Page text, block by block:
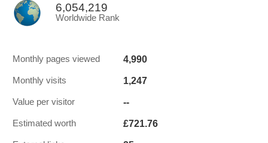
6,054,219
Worldwide Rank
Monthly pages viewed 4,990
Monthly visits 1,247
Value per visitor --
Estimated worth £721.76